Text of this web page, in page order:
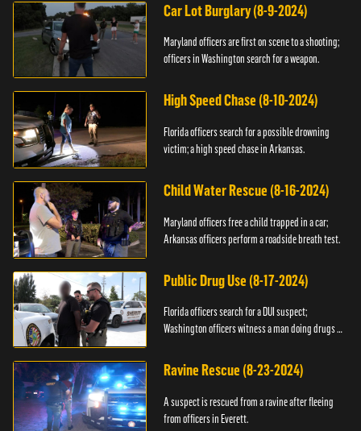
Car Lot Burglary (8-9-2024)
Maryland officers are first on scene to a shooting;
officers in Washington search for a weapon.
High Speed Chase (8-10-2024)
Florida officers search for a possible drowning
victim; a high speed chase in Arkansas.
Child Water Rescue (8-16-2024)
Maryland officers free a child trapped in a car;
Arkansas officers perform a roadside breath test.
Public Drug Use (8-17-2024)
Florida officers search for a DUI suspect;
Washington officers witness a man doing drugs in
Ravine Rescue (8-23-2024)
A suspect is rescued from a ravine after fleeing
from officers in Everett.